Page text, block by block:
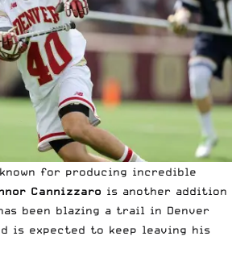
for producing incredible
Cannizzaro is another addition
been blazing a trail in Denver
is expected to keep leaving his